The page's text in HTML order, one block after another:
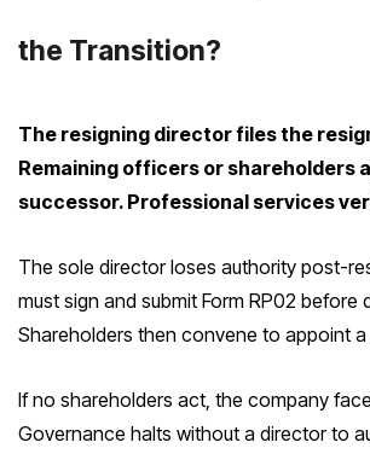
the Transition?
The resigning director files the
Remaining officers or shareholders
successor. Professional services
The sole director loses authority post-
must sign and submit Form RP02 before
Shareholders then convene to appoint
If no shareholders act, the company
Governance halts without a director to